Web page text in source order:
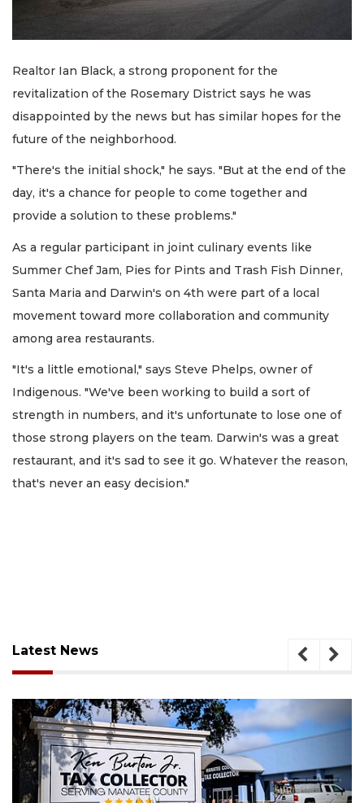
Realtor Ian Black, a strong proponent for the
revitalization of the Rosemary District says he was
disappointed by the news but has similar hopes for the
future of the neighborhood.
"There's the initial shock," he says. "But at the end of the
day, it's a chance for people to come together and
provide a solution to these problems."
As a regular participant in joint culinary events like
Summer Chef Jam, Pies for Pints and Trash Fish Dinner,
Santa Maria and Darwin's on 4th were part of a local
movement toward more collaboration and community
among area restaurants.
"It's a little emotional," says Steve Phelps, owner of
Indigenous. "We've been working to build a sort of
strength in numbers, and it's unfortunate to lose one of
those strong players on the team. Darwin's was a great
restaurant, and it's sad to see it go. Whatever the reason,
that's never an easy decision."
Latest News